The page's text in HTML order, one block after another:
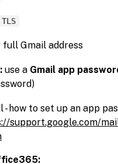
TLS
full Gmail address
use a Gmail app
- how to set up an app
support.google.com/